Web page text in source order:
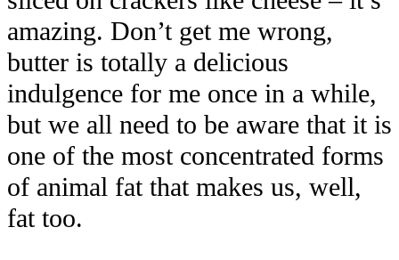
amazing. Don’t get me wrong,
butter is totally a delicious
indulgence for me once in a while,
but we all need to be aware that it is
one of the most concentrated forms
of animal fat that makes us, well,
fat too.